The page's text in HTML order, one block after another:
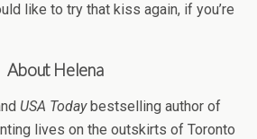
like to try that kiss again, if you’re
About Helena
USA Todaybestselling author of
lives on the outskirts of Toronto